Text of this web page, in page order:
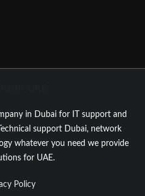
in Dubai for IT support and
support Dubai, network
whatever you need we provide
for UAE.
Policy